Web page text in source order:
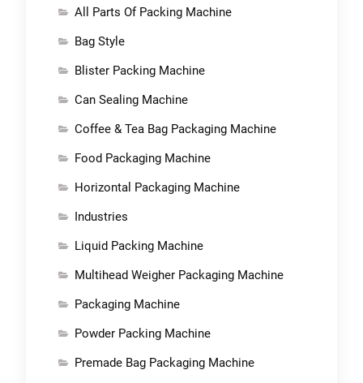
All Parts Of Packing Machine
Bag Style
Blister Packing Machine
Can Sealing Machine
Coffee & Tea Bag Packaging Machine
Food Packaging Machine
Horizontal Packaging Machine
Industries
Liquid Packing Machine
Multihead Weigher Packaging Machine
Packaging Machine
Powder Packing Machine
Premade Bag Packaging Machine